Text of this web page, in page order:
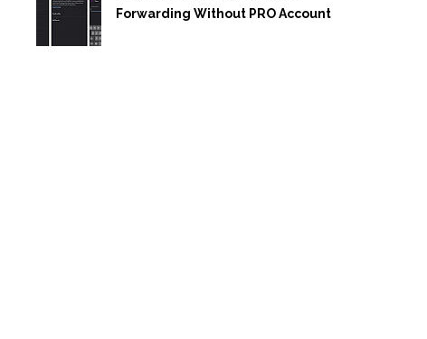
Forwarding Without PRO Account